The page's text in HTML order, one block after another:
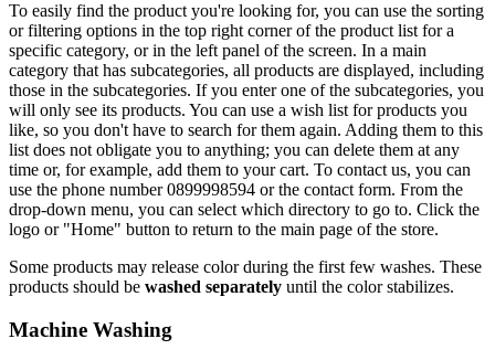
To easily find the product you're looking for, you can use the sorting
or filtering options in the top right corner of the product list for a
specific category, or in the left panel of the screen. In a main
category that has subcategories, all products are displayed, including
those in the subcategories. If you enter one of the subcategories, you
will only see its products. You can use a wish list for products you
like, so you don't have to search for them again. Adding them to this
list does not obligate you to anything; you can delete them at any
time or, for example, add them to your cart. To contact us, you can
use the phone number 0899998594 or the contact form. From the
drop-down menu, you can select which directory to go to. Click the
logo or "Home" button to return to the main page of the store.
Some products may release color during the first few washes. These
products should be washed separately until the color stabilizes.
Machine Washing